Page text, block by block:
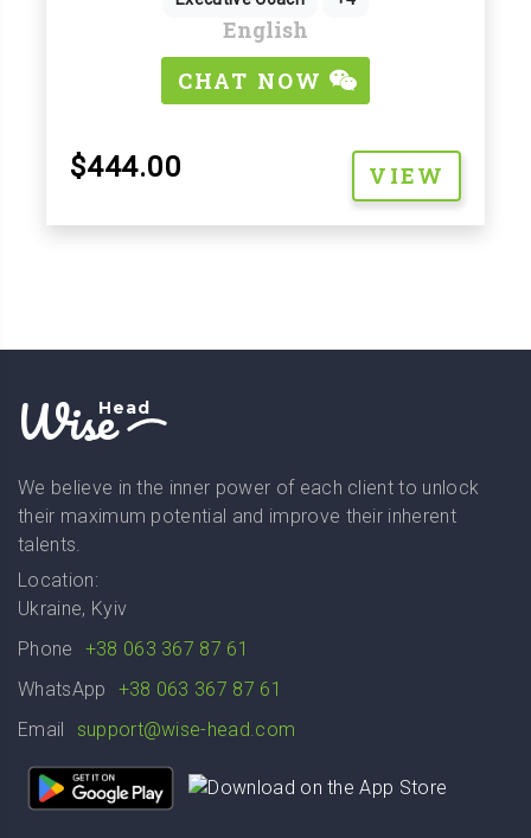
English
CHAT NOW
$444.00 VIEW
WiseHead
We believe in the inner power of each client to unlock
their maximum potential and improve their inherent
talents.
Location:
Ukraine, Kyiv
Phone
+38 063 367 87 61
WhatsApp
+38 063 367 87 61
Email
support@wise-head.com